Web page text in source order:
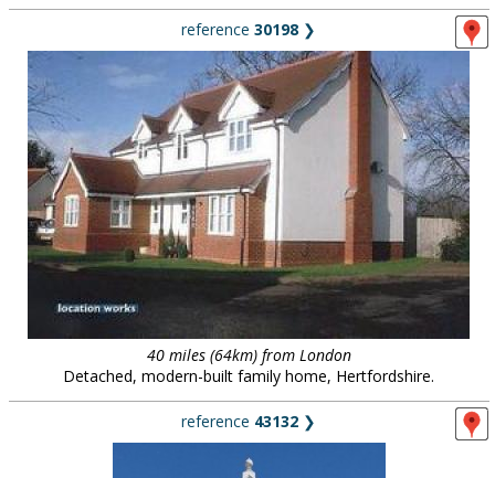
reference 30198 ❯
40 miles (64km) from London
Detached, modern-built family home, Hertfordshire.
reference 43132 ❯